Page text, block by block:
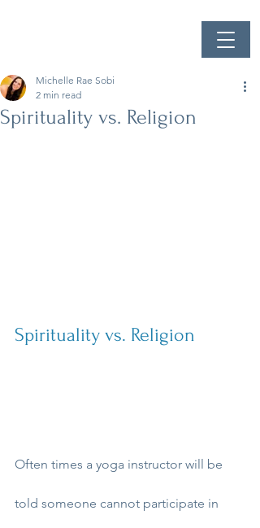
Spirituality vs. Religion
Michelle Rae Sobi
2 min read
Spirituality vs. Religion
Often times a yoga instructor will be
told someone cannot participate in